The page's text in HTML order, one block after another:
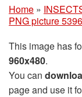
Home »
PNG picture
This image has
960x480.
You can
page and use it